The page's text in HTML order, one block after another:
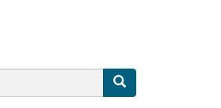
Search